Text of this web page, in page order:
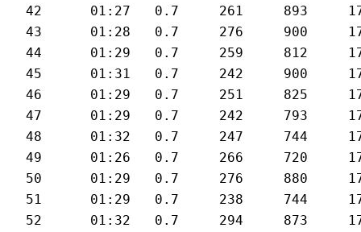
42	01:27	0.7	261	893	175	28.1
43	01:28	0.7	276	900	176	27.9
44	01:29	0.7	259	812	174	27.6
45	01:31	0.7	242	900	174	27
46	01:29	0.7	251	825	174	27.7
47	01:29	0.7	242	793	175	27.8
48	01:32	0.7	247	744	171	26.7
49	01:26	0.7	266	720	176	28.6
50	01:29	0.7	276	880	176	27.7
51	01:29	0.7	238	744	178	28
52	01:32	0.7	294	873	179	26.9